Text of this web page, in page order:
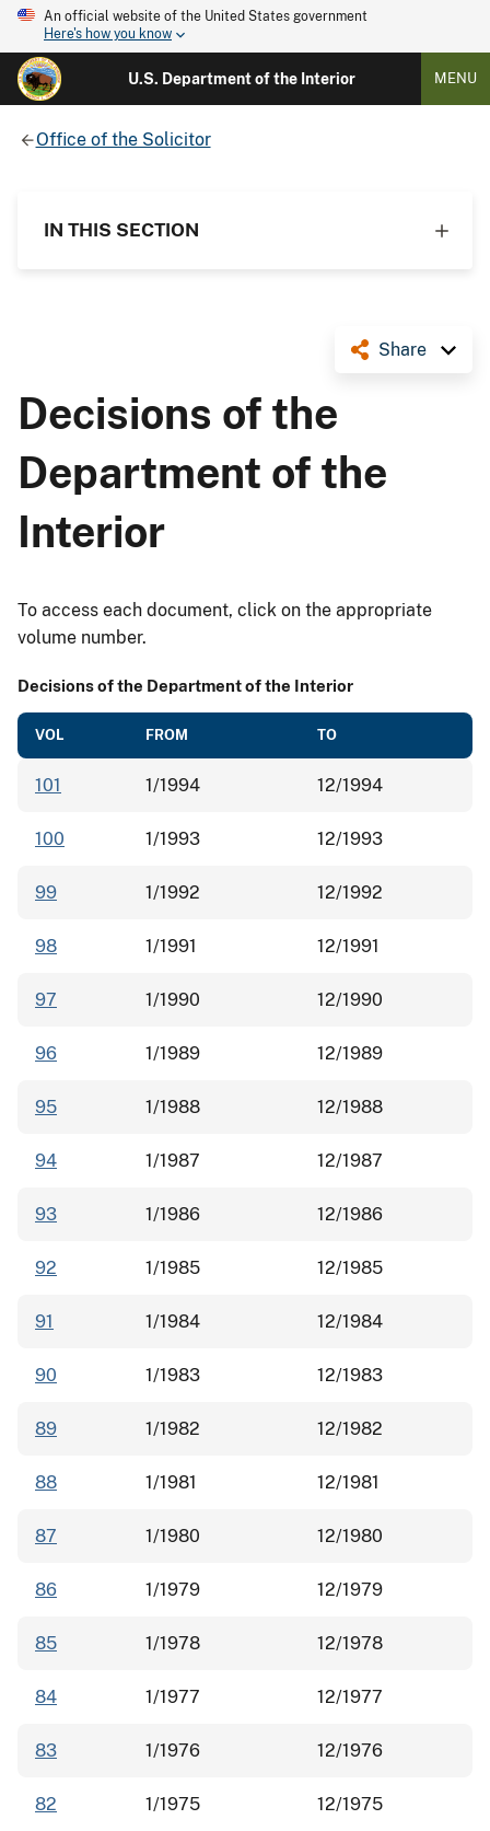
An official website of the United States government
Here's how you know
U.S. Department of the Interior MENU
Office of the Solicitor
IN THIS SECTION
Share
Decisions of the
Department of the
Interior
To access each document, click on the appropriate
volume number.
Decisions of the Department of the Interior
VOL FROM TO
101 1/1994 12/1994
100 1/1993 12/1993
99 1/1992 12/1992
98 1/1991 12/1991
97 1/1990 12/1990
96 1/1989 12/1989
95 1/1988 12/1988
94 1/1987 12/1987
93 1/1986 12/1986
92 1/1985 12/1985
91 1/1984 12/1984
90 1/1983 12/1983
89 1/1982 12/1982
88 1/1981 12/1981
87 1/1980 12/1980
86 1/1979 12/1979
85 1/1978 12/1978
84 1/1977 12/1977
83 1/1976 12/1976
82 1/1975 12/1975